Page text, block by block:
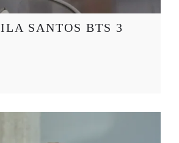
SANTOS BTS 3